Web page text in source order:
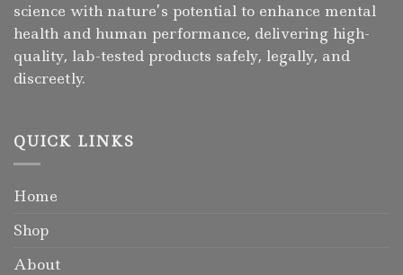
science with nature’s potential to enhance mental
health and human performance, delivering high-
quality, lab-tested products safely, legally, and
discreetly.
QUICK LINKS
Home
Shop
About